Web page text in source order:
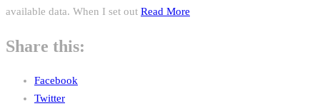
available data. When I set out Read More
Share this:
Facebook
Twitter